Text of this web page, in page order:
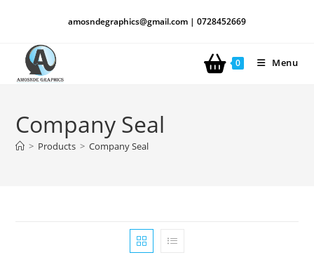
amosndegraphics@gmail.com | 0728452669
0 Menu
Company Seal
> Products > Company Seal